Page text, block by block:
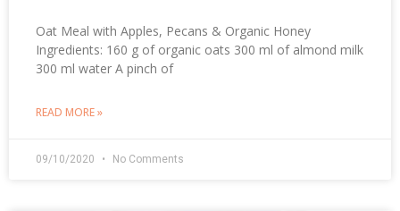
Oat Meal with Apples, Pecans & Organic Honey
Ingredients: 160 g of organic oats 300 ml of almond milk
300 ml water A pinch of
READ MORE »
09/10/2020 No Comments